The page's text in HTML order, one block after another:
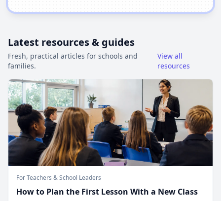
Latest resources & guides
Fresh, practical articles for schools and
families.
View all
resources
For Teachers & School Leaders
How to Plan the First Lesson With a New Class